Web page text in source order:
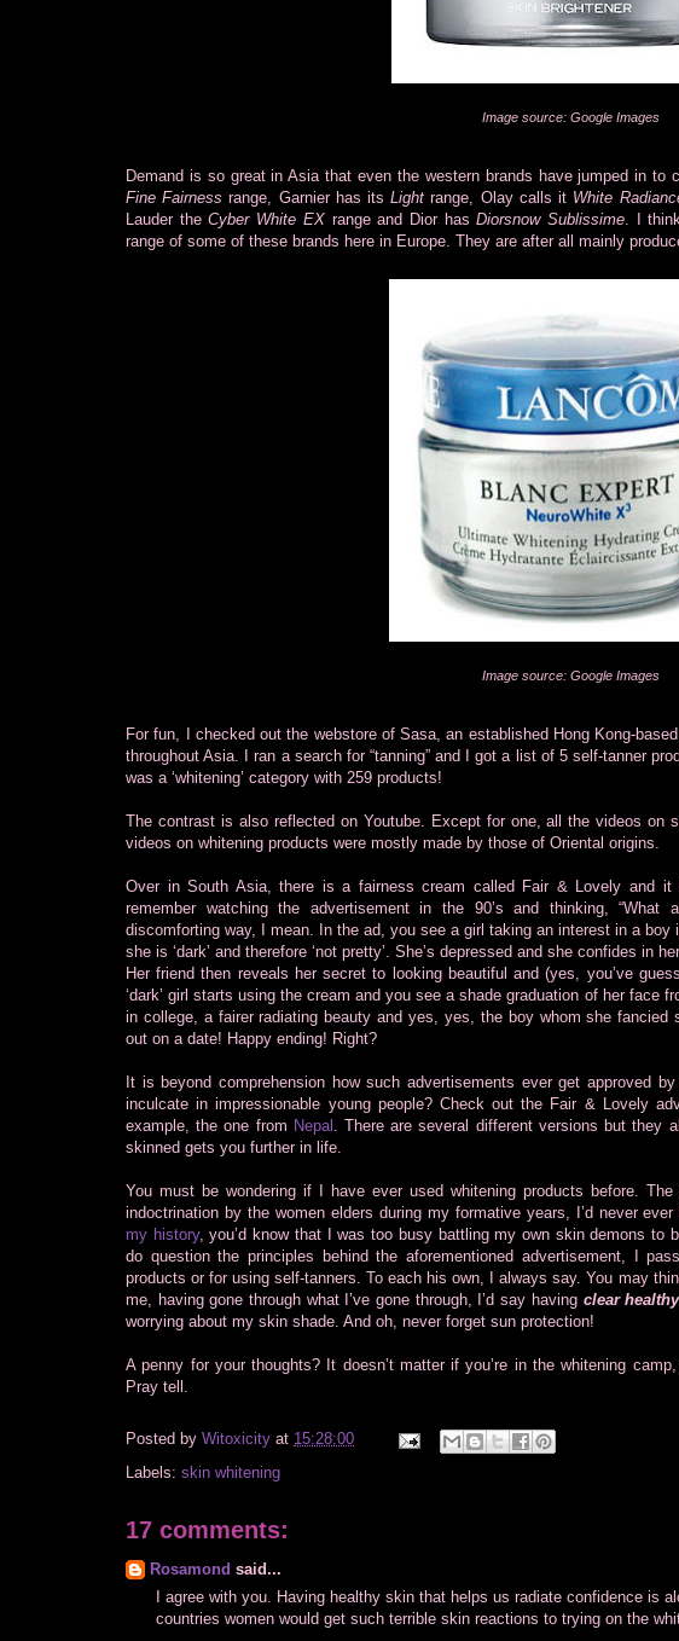
Image source: Google Images
Demand is so great in Asia that even the western brands have jumped in to
Fine Fairness range, Garnier has itsLight range, Olay calls it White
Lauder theCyber White EXrange and Dior hasDiorsnow Sublissime . I
range of some of these brands here in Europe. They are after all mainly
Image source: Google Images
For fun, I checked out the webstore of Sasa, an established Hong Kong-
throughout Asia. I ran a search for “tanning” and I got a list of 5 self-tanner
was a ‘whitening’ category with 259 products!
The contrast is also reflected on Youtube. Except for one, all the videos on
videos on whitening products were mostly made by those of Oriental origins.
Over in South Asia, there is a fairness cream called Fair & Lovely and
remember watching the advertisement in the 90’s and thinking, “What
discomforting way, I mean. In the ad, you see a girl taking an interest in a
she is ‘dark’ and therefore ‘not pretty’. She’s depressed and she confides in
Her friend then reveals her secret to looking beautiful and (yes, you’ve
‘dark’ girl starts using the cream and you see a shade graduation of her face
in college, a fairer radiating beauty and yes, yes, the boy whom she
out on a date! Happy ending! Right?
It is beyond comprehension how such advertisements ever get approved
inculcate in impressionable young people? Check out the Fair & Lovely
example, the one from Nepal . There are several different versions but they
skinned gets you further in life.
You must be wondering if I have ever used whitening products before.
indoctrination by the women elders during my formative years, I’d never
my history, you’d know that I was too busy battling my own skin demons to
do question the principles behind the aforementioned advertisement, I
products or for using self-tanners. To each his own, I always say. You may
me, having gone through what I’ve gone through, I’d say having clear healthy
worrying about my skin shade. And oh, never forget sun protection!
A penny for your thoughts? It doesn’t matter if you’re in the whitening
Pray tell.
Posted by Witoxicity at 15:28:00
Labels: skin whitening
17 comments:
Rosamond said...
I agree with you. Having healthy skin that helps us radiate confidence is
countries women would get such terrible skin reactions to trying on the